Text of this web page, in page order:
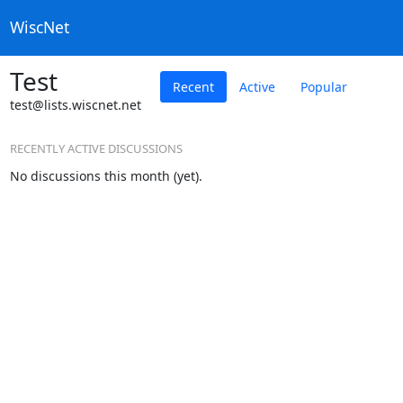
WiscNet
Test
test@lists.wiscnet.net
Recent Active Popular
RECENTLY ACTIVE DISCUSSIONS
No discussions this month (yet).